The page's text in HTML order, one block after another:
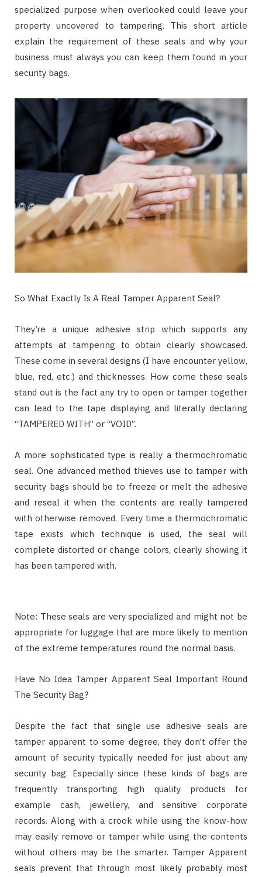
specialized purpose when overlooked could leave your
property uncovered to tampering. This short article
explain the requirement of these seals and why your
business must always you can keep them found in your
security bags.
So What Exactly Is A Real Tamper Apparent Seal?
They’re a unique adhesive strip which supports any
attempts at tampering to obtain clearly showcased.
These come in several designs (I have encounter yellow,
blue, red, etc.) and thicknesses. How come these seals
stand out is the fact any try to open or tamper together
can lead to the tape displaying and literally declaring
“TAMPERED WITH” or “VOID”.
A more sophisticated type is really a thermochromatic
seal. One advanced method thieves use to tamper with
security bags should be to freeze or melt the adhesive
and reseal it when the contents are really tampered
with otherwise removed. Every time a thermochromatic
tape exists which technique is used, the seal will
complete distorted or change colors, clearly showing it
has been tampered with.
Note: These seals are very specialized and might not be
appropriate for luggage that are more likely to mention
of the extreme temperatures round the normal basis.
Have No Idea Tamper Apparent Seal Important Round
The Security Bag?
Despite the fact that single use adhesive seals are
tamper apparent to some degree, they don’t offer the
amount of security typically needed for just about any
security bag. Especially since these kinds of bags are
frequently transporting high quality products for
example cash, jewellery, and sensitive corporate
records. Along with a crook while using the know-how
may easily remove or tamper while using the contents
without others may be the smarter. Tamper Apparent
seals prevent that through most likely probably most